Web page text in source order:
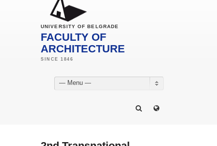
UNIVERSITY OF BELGRADE
FACULTY OF
ARCHITECTURE
— Menu —